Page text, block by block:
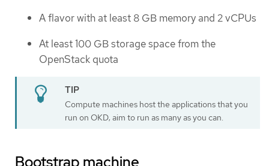
A flavor with at least 8 GB memory and 2 vCPUs
At least 100 GB storage space from the
OpenStack quota
Compute machines host the applications that you
run on OKD; aim to run as many as you can.
Bootstrap machine